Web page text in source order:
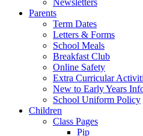
Newsletters
Parents
Term Dates
Letters & Forms
School Meals
Breakfast Club
Online Safety
Extra Curricular
New to Early Years
School Uniform Policy
Children
Class Pages
Pip